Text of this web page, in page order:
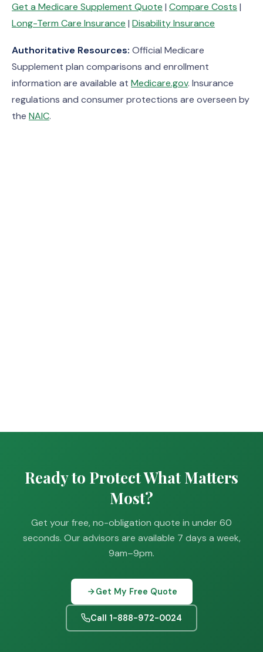
Get a Medicare Supplement Quote | Compare Costs |
Long-Term Care Insurance | Disability Insurance
Authoritative Resources: Official Medicare
Supplement plan comparisons and enrollment
information are available at Medicare.gov. Insurance
regulations and consumer protections are overseen by
the NAIC.
Ready to Protect What Matters
Most?
Get your free, no-obligation quote in under 60
seconds. Our advisors are available 7 days a week,
9am–9pm.
Get My Free Quote
Call 1-888-972-0024